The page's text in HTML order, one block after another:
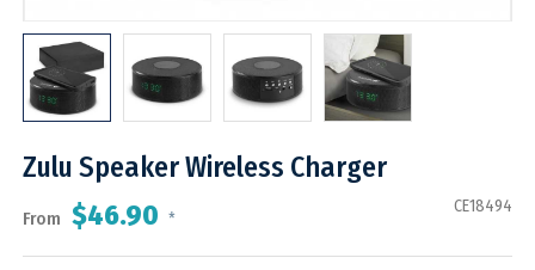
Zulu Speaker Wireless Charger
From $46.90 *
CE18494